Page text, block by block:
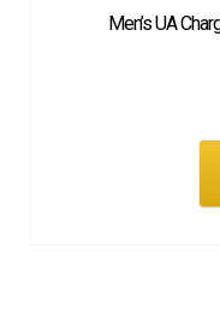
Men’s UA